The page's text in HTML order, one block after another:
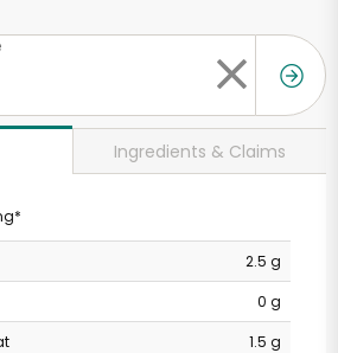
Ingredients & Claims
2.5 g
0 g
1.5 g